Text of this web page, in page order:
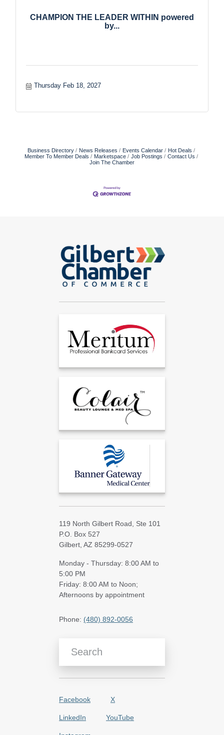
CHAMPION THE LEADER WITHIN powered
by...
Thursday Feb 18, 2027
Business Directory News Releases Events Calendar
Hot Deals
Member To Member Deals
Marketspace Job Postings
Contact Us
Join The Chamber
119 North Gilbert Road, Ste 101
P.O. Box 527
Gilbert, AZ 85299-0527
Monday - Thursday: 8:00 AM to
5:00 PM
Friday: 8:00 AM to Noon;
Afternoons by appointment
Phone: (480) 892-0056
Facebook X
LinkedIn YouTube